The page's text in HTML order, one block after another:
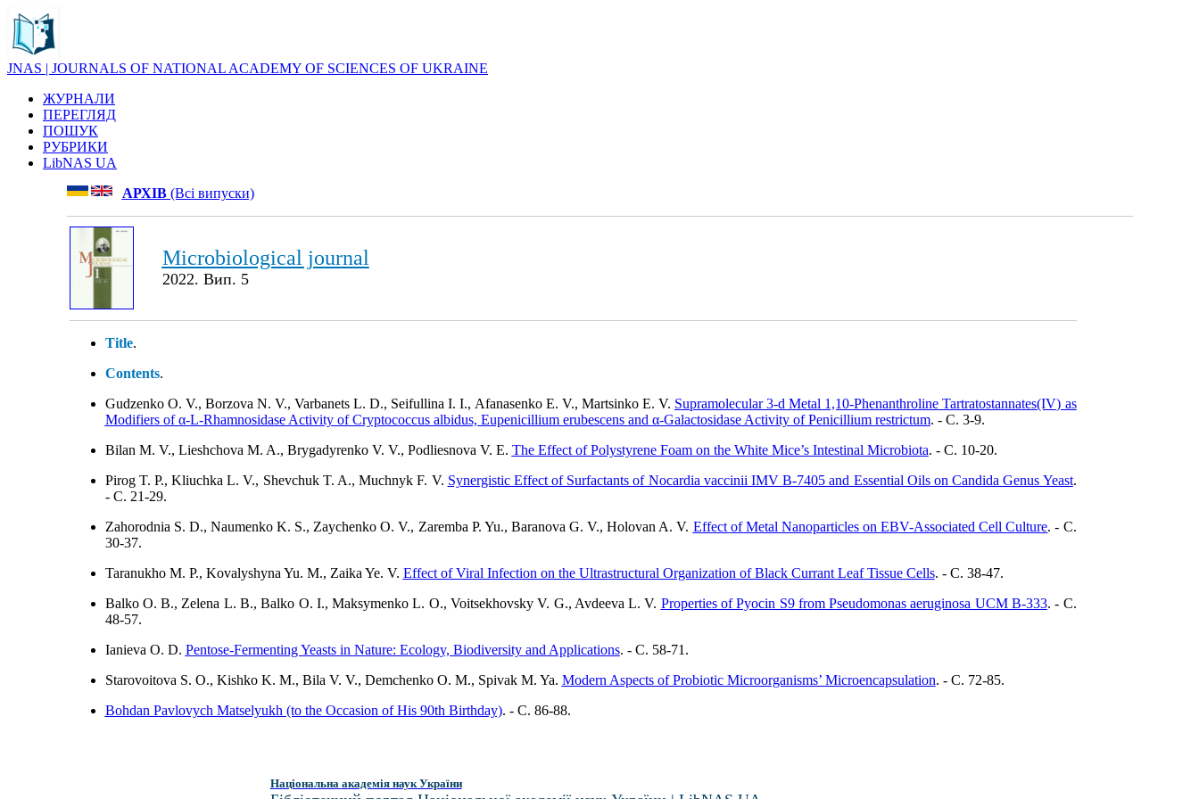
JNAS | JOURNALS OF NATIONAL ACADEMY OF SCIENCES OF UKRAINE
ЖУРНАЛИ
ПЕРЕГЛЯД
ПОШУК
РУБРИКИ
LibNAS UA
АРХІВ(Всі випуски)
Microbiological journal
2022. Вип. 5
Title.
Contents.
Gudzenko O. V., Borzova N. V., Varbanets L. D., Seifullina I. I., Afanasenko E. V., Martsinko E. V. Supramolecular 3-d Metal 1,10-Phenanthroline Tartratostannates(IV) as
Modifiers of α-L-Rhamnosidase Activity of Cryptococcus albidus, Eupenicillium erubescens and α-Galactosidase Activity of Penicillium restrictum. - C. 3-9.
Bilan M. V., Lieshchova M. A., Brygadyrenko V. V., Podliesnova V. E. The Effect of Polystyrene Foam on the White Mice’s Intestinal Microbiota. - C. 10-20.
Pirog T. P., Kliuchka L. V., Shevchuk T. A., Muchnyk F. V. Synergistic Effect of Surfactants of Nocardia vaccinii IMV B-7405 and Essential Oils on Candida Genus Yeast.
- C. 21-29.
Zahorodnia S. D., Naumenko K. S., Zaychenko O. V., Zaremba P. Yu., Baranova G. V., Holovan A. V. Effect of Metal Nanoparticles on EBV-Associated Cell Culture. - C.
30-37.
Taranukho M. P., Kovalyshyna Yu. M., Zaika Ye. V. Effect of Viral Infection on the Ultrastructural Organization of Black Currant Leaf Tissue Cells. - C. 38-47.
Balko O. B., Zelena L. B., Balko O. I., Maksymenko L. O., Voitsekhovsky V. G., Avdeeva L. V. Properties of Pyocin S9 from Pseudomonas aeruginosa UCM В-333. - C.
48-57.
Ianieva O. D. Pentose-Fermenting Yeasts in Nature: Ecology, Biodiversity and Applications. - C. 58-71.
Starovoitova S. O., Kishko K. M., Bila V. V., Demchenko O. M., Spivak M. Ya. Modern Aspects of Probiotic Microorganisms’ Microencapsulation. - C. 72-85.
Bohdan Pavlovych Matselyukh (to the Occasion of His 90th Birthday). - C. 86-88.
Національна академія наук України